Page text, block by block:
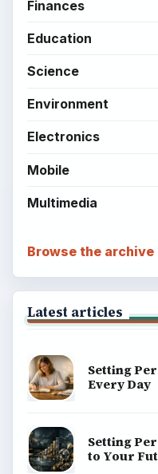
Finances
Education
Science
Environment
Electronics
Mobile
Multimedia
Browse the archive
Latest articles
Setting
Every Day
Setting
to Your